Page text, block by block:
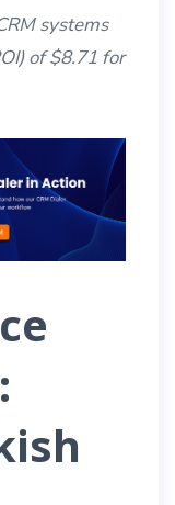
systems
of $8.71 for